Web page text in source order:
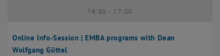
Online Info-Session | EMBA programs with Dean
Wolfgang Güttel
16:00- until
17:00